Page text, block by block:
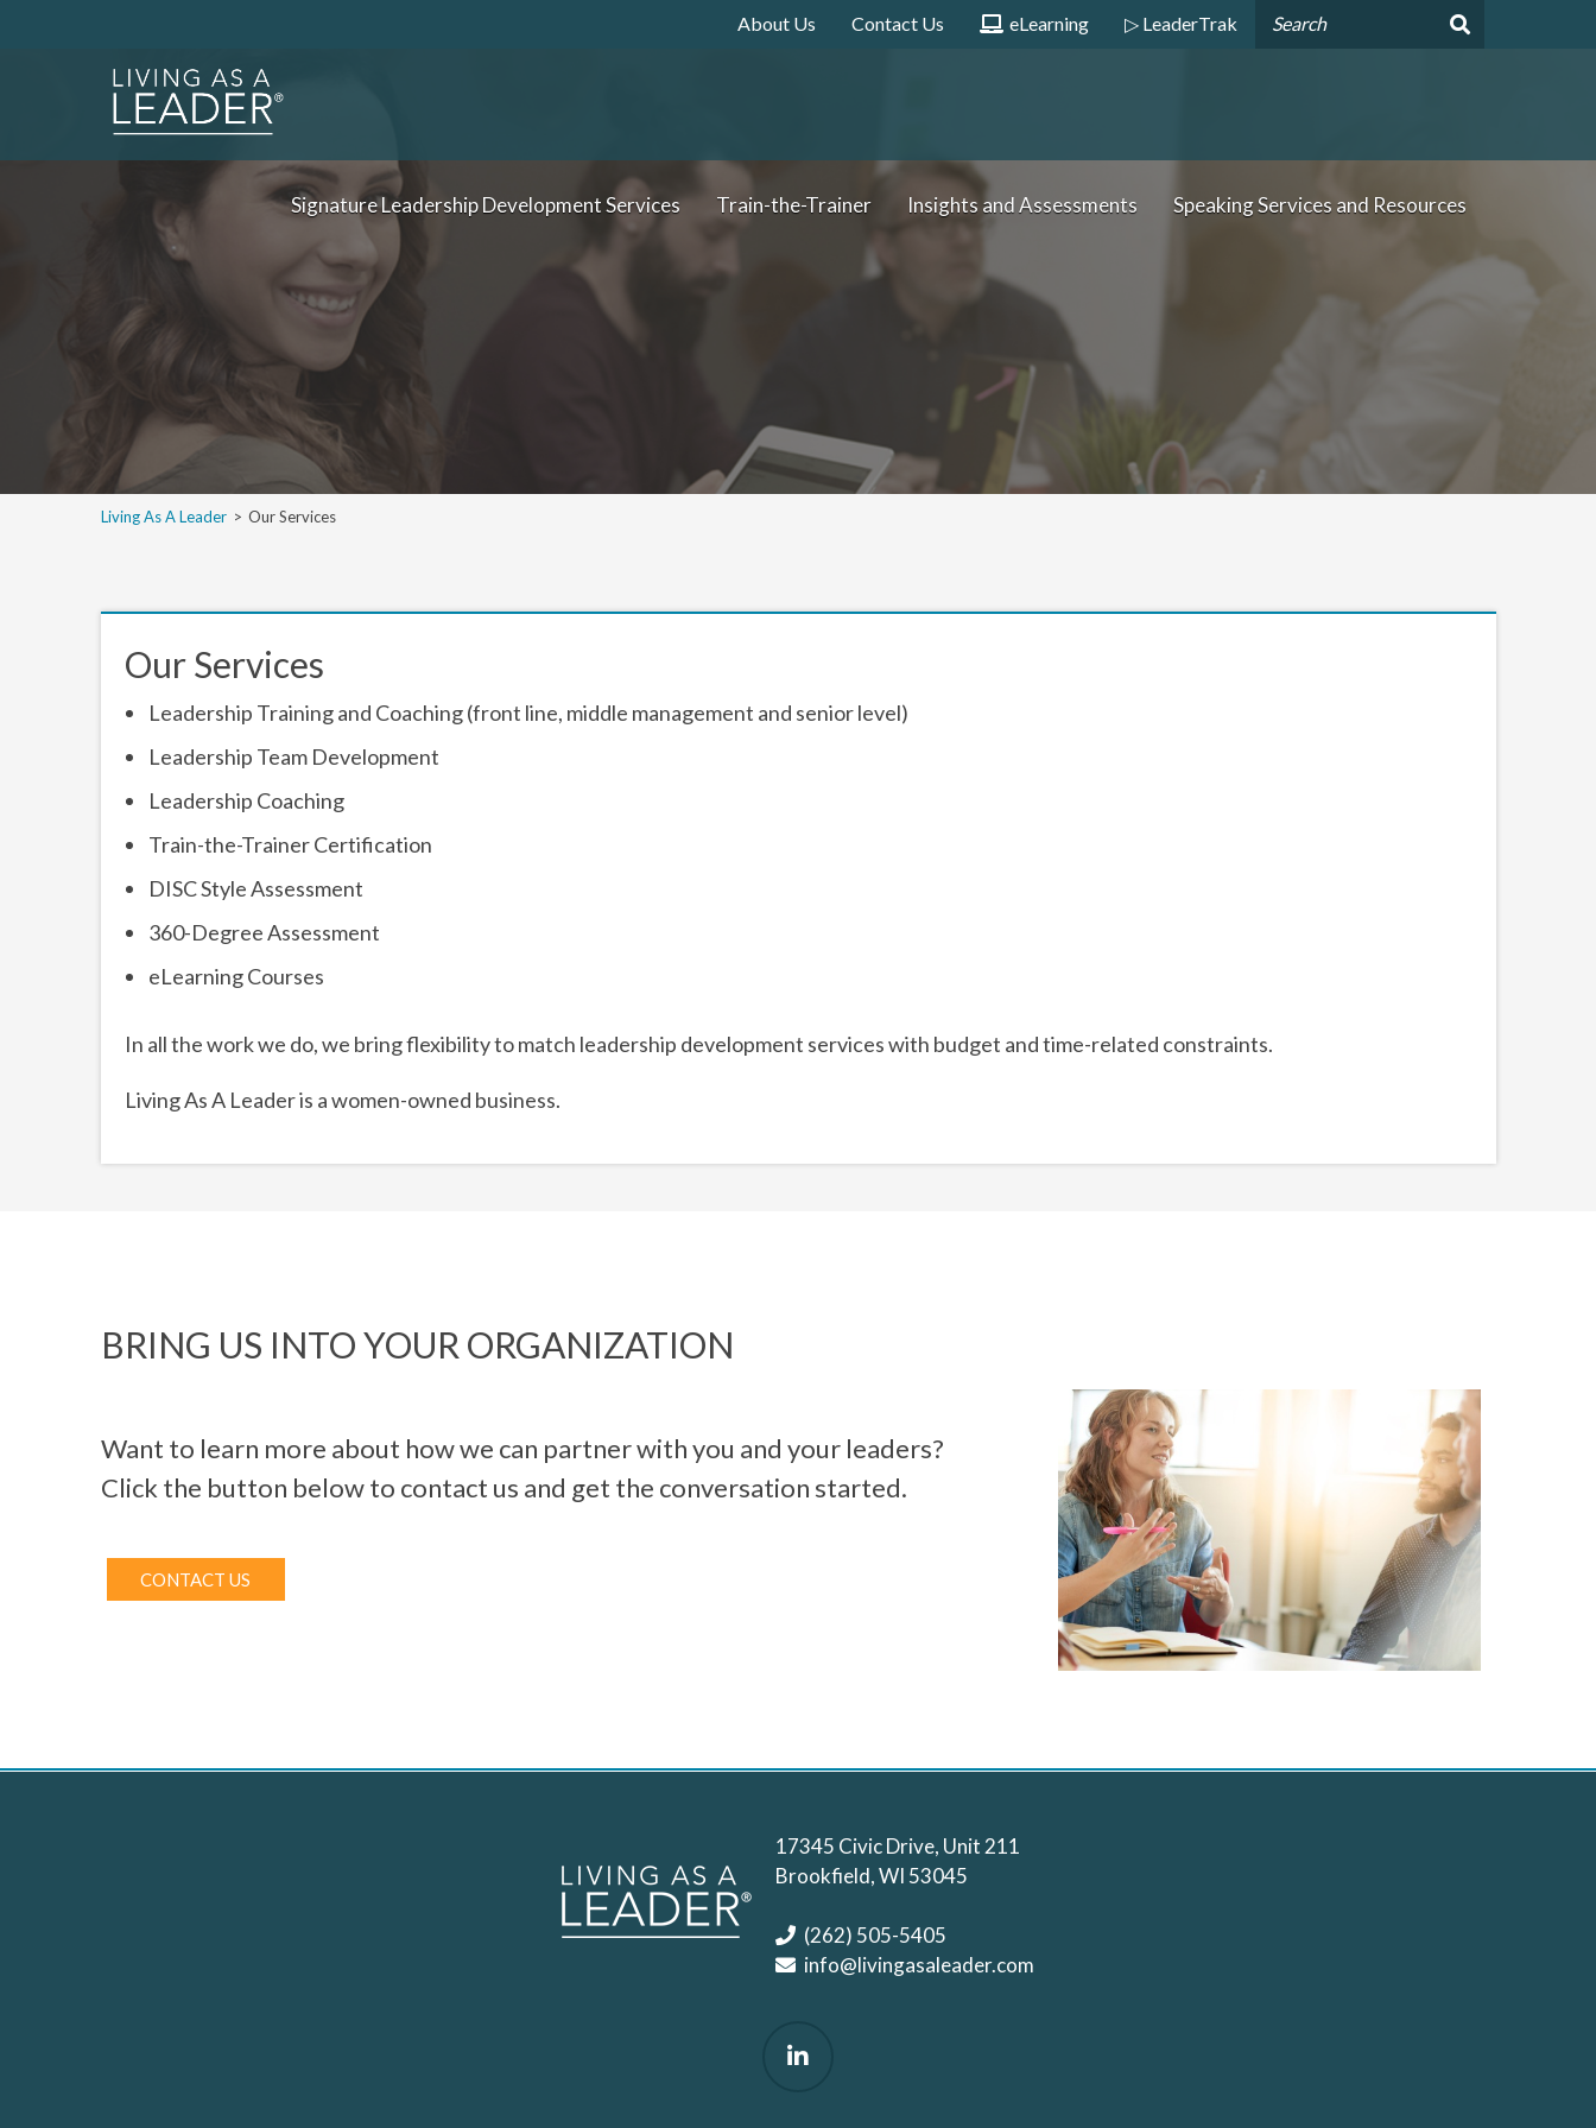
About Us Contact Us
eeLearning ▷ LeaderTrak
Signature Leadership Development Services Train-the-Trainer Insights and Assessments Speaking Services and Resources
Living As A Leader > Our Services
Our Services
Leadership Training and Coaching (front line, middle management and senior level)
Leadership Team Development
Leadership Coaching
Train-the-Trainer Certification
DISC Style Assessment
360-Degree Assessment
eLearning Courses
In all the work we do, we bring flexibility to match leadership development services with budget and time-related constraints.
Living As A Leader is a women-owned business.
BRING US INTO YOUR ORGANIZATION
Want to learn more about how we can partner with you and your leaders?
Click the button below to contact us and get the conversation started.
CONTACT US
17345 Civic Drive, Unit 211
Brookfield, WI 53045
(262) 505-5405
info@livingasaleader.com